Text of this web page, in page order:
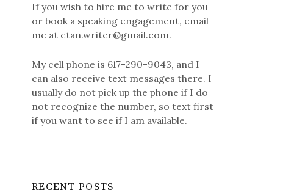
If you wish to hire me to write for you
or book a speaking engagement, email
me at ctan.writer@gmail.com.
My cell phone is 617-290-9043, and I
can also receive text messages there. I
usually do not pick up the phone if I do
not recognize the number, so text first
if you want to see if I am available.
RECENT POSTS